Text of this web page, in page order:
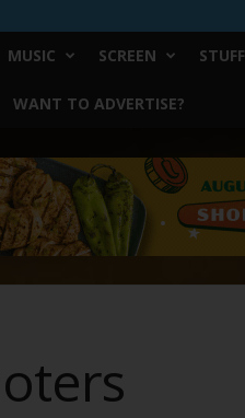
MUSIC SCREEN STUFF
WANT TO ADVERTISE?